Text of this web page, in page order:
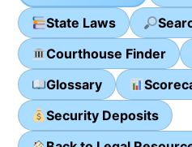
State Laws
Courthouse Finder
Glossary
Security Deposits